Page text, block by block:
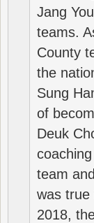
Jang
teams.
County
the
Sung
of
Deuk
team
was true
2018,